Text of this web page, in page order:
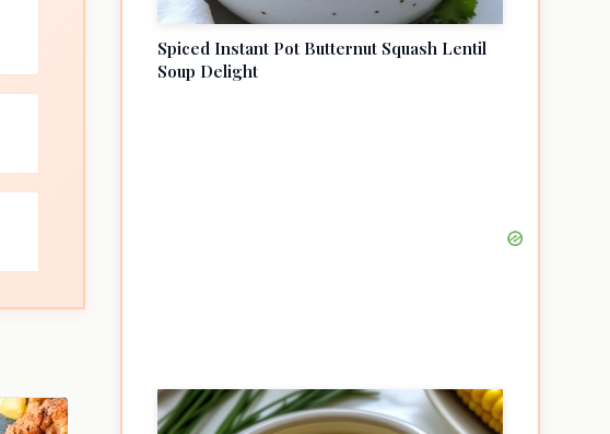
Spiced Instant Pot Butternut Squash Lentil
Soup Delight